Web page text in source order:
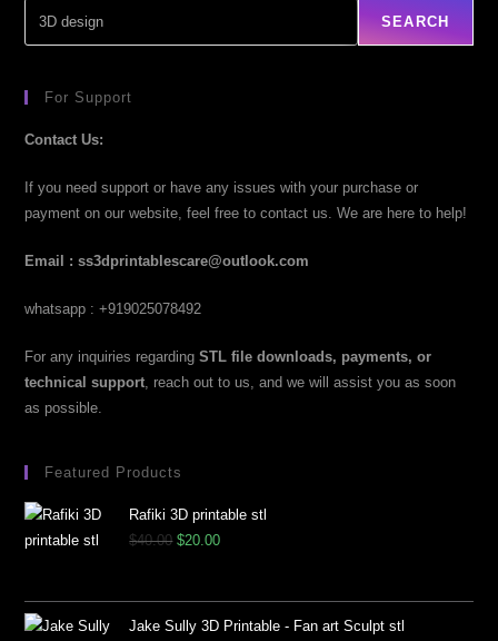
SEARCH
For Support
Contact Us:
If you need support or have any issues with your purchase or
payment on our website, feel free to contact us. We are here to help!
Email : ss3dprintablescare@outlook.com
whatsapp : +919025078492
For any inquiries regardingSTL file downloads, payments, or
technical support , reach out to us, and we will assist you as soon
as possible.
Featured Products
Rafiki 3D printable stl
$40.00 $20.00
Jake Sully 3D Printable - Fan art Sculpt stl